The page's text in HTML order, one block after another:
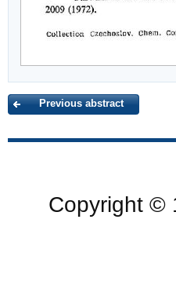
Previous abstract
Copyright ©